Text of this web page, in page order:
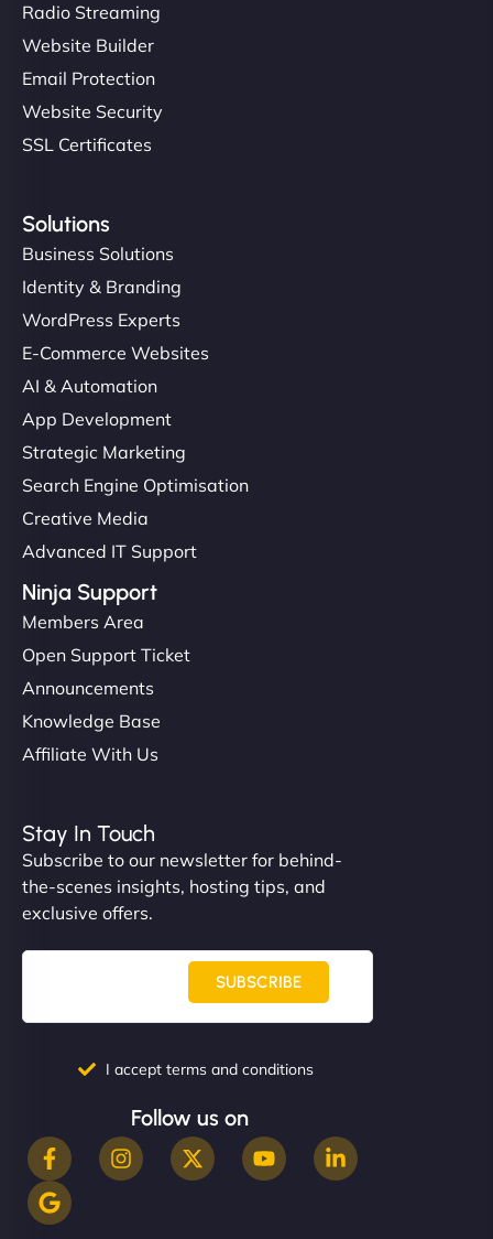
Radio Streaming
Website Builder
Email Protection
Website Security
SSL Certificates
Solutions
Business Solutions
Identity & Branding
WordPress Experts
E-Commerce Websites
AI & Automation
App Development
Strategic Marketing
Search Engine Optimisation
Creative Media
Advanced IT Support
Ninja Support
Members Area
Open Support Ticket
Announcements
Knowledge Base
Affiliate With Us
Stay In Touch
Subscribe to our newsletter for behind-
the-scenes insights, hosting tips, and
exclusive offers.
SUBSCRIBE
I accept terms and conditions
Follow us on